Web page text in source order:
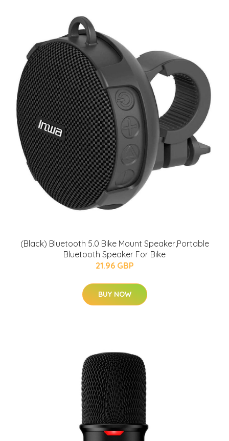
(Black) Bluetooth 5.0 Bike Mount Speaker,Portable
Bluetooth Speaker For Bike
21.96 GBP
BUY NOW